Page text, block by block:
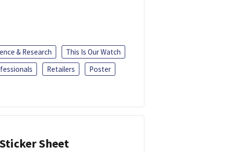
& Research
This Is Our Watch
Retailers
Poster
Sheet